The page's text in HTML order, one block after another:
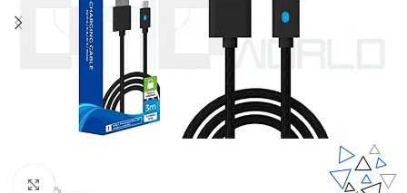
Click to enlarge